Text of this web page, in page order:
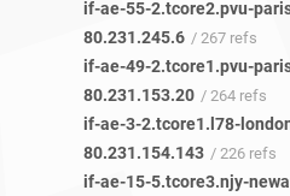
if-ae-55-2.tcore2.pvu-
80.231.245.6 / 267 refs
if-ae-49-2.tcore1.pvu-
80.231.153.20 / 264 refs
if-ae-3-2.tcore1.l78-
80.231.154.143 / 226 refs
if-ae-15-5.tcore3.njy-